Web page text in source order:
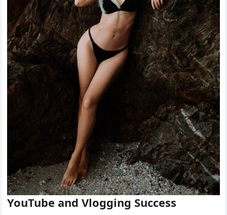
YouTube and Vlogging Success